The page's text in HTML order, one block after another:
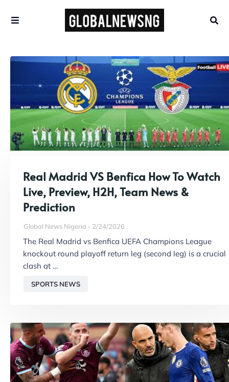
Real Madrid VS Benfica How To Watch
Live, Preview, H2H, Team News &
Prediction
Global News Nigeria 2/24/2026
The Real Madrid vs Benfica UEFA Champions League
knockout round playoff return leg (second leg) is a crucial
clash at …
SPORTS NEWS